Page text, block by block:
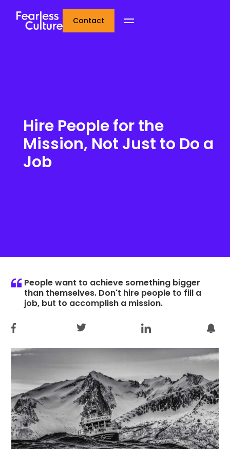
Contact
Hire People for the
Mission, Not Just to Do a
Job
People want to achieve something bigger
than themselves. Don't hire people to fill a
job, but to accomplish a mission.